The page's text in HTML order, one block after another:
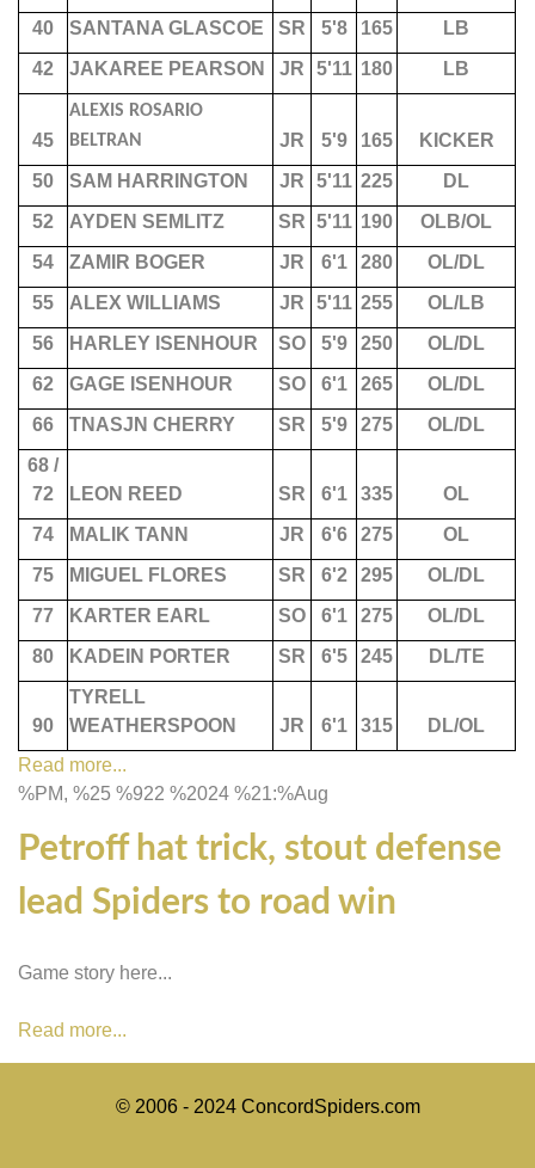
40
SANTANA GLASCOE SR 5'8 165
LB
42
JAKAREE PEARSON JR 5'11 180 LB
45
ALEXIS ROSARIO
BELTRAN
JR 5'9 165
KICKER
50
SAM HARRINGTON JR 5'11 225
DL
52
AYDEN SEMLITZ SR 5'11 190
OLB/OL
54
ZAMIR BOGER JR 6'1 280
OL/DL
55
ALEX WILLIAMS JR 5'11 255
OL/LB
56
HARLEY ISENHOUR SO 5'9 250
OL/DL
62
GAGE ISENHOUR SO 6'1 265
OL/DL
66
TNASJN CHERRY SR 5'9 275
OL/DL
68 /
72
LEON REED SR 6'1 335
OL
74
MALIK TANN JR 6'6 275
OL
75
MIGUEL FLORES SR 6'2 295
OL/DL
77
KARTER EARL SO 6'1 275
OL/DL
80
KADEIN PORTER SR 6'5 245 DL/TE
90
TYRELL
WEATHERSPOON
JR 6'1 315
DL/OL
Read more...
%PM, %25 %922 %2024 %21:%Aug
Petroff hat trick, stout defense
lead Spiders to road win
Game story here...
Read more...
© 2006 - 2024 ConcordSpiders.com